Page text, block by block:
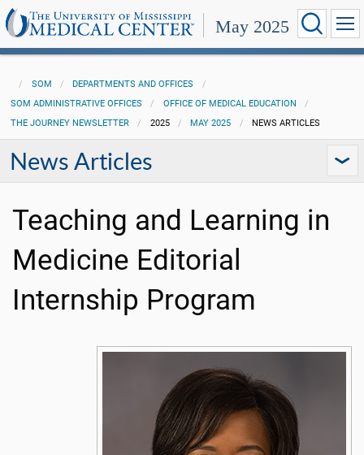
May 2025
SOM
DEPARTMENTS AND OFFICES
SOM ADMINISTRATIVE OFFICES
OFFICE OF MEDICAL EDUCATION
THE JOURNEY NEWSLETTER
2025 MAY 2025 NEWS ARTICLES
News Articles
Teaching and Learning in
Medicine Editorial
Internship Program